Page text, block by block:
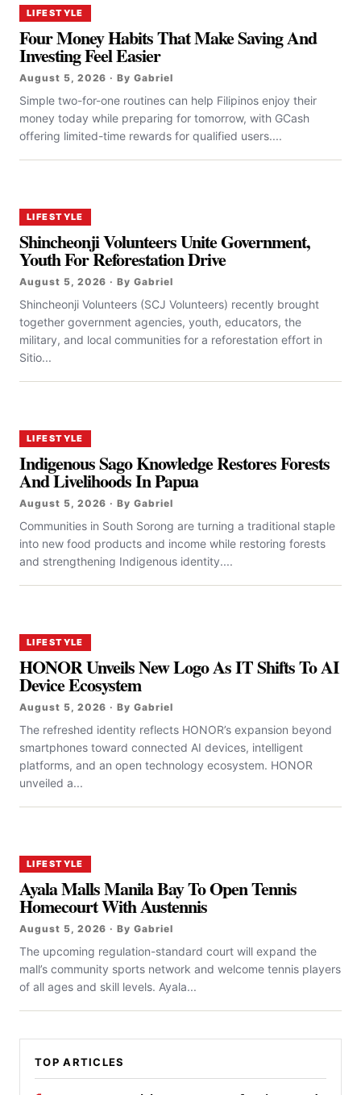
LIFESTYLE
Four Money Habits That Make Saving And
Investing Feel Easier
August 5, 2026 · By Gabriel
Simple two-for-one routines can help Filipinos enjoy their
money today while preparing for tomorrow, with GCash
offering limited-time rewards for qualified users....
LIFESTYLE
Shincheonji Volunteers Unite Government,
Youth For Reforestation Drive
August 5, 2026 · By Gabriel
Shincheonji Volunteers (SCJ Volunteers) recently brought
together government agencies, youth, educators, the
military, and local communities for a reforestation effort in
Sitio...
LIFESTYLE
Indigenous Sago Knowledge Restores Forests
And Livelihoods In Papua
August 5, 2026 · By Gabriel
Communities in South Sorong are turning a traditional staple
into new food products and income while restoring forests
and strengthening Indigenous identity....
LIFESTYLE
HONOR Unveils New Logo As IT Shifts To AI
Device Ecosystem
August 5, 2026 · By Gabriel
The refreshed identity reflects HONOR’s expansion beyond
smartphones toward connected AI devices, intelligent
platforms, and an open technology ecosystem. HONOR
unveiled a...
LIFESTYLE
Ayala Malls Manila Bay To Open Tennis
Homecourt With Austennis
August 5, 2026 · By Gabriel
The upcoming regulation-standard court will expand the
mall’s community sports network and welcome tennis players
of all ages and skill levels. Ayala...
TOP ARTICLES